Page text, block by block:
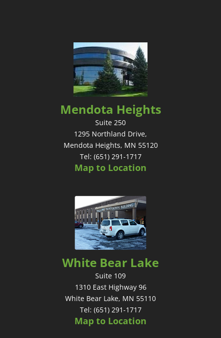
Mendota Heights
Suite 250
1295 Northland Drive,
Mendota Heights, MN 55120
Tel: (651) 291-1717
Map to Location
White Bear Lake
Suite 109
1310 East Highway 96
White Bear Lake, MN 55110
Tel: (651) 291-1717
Map to Location